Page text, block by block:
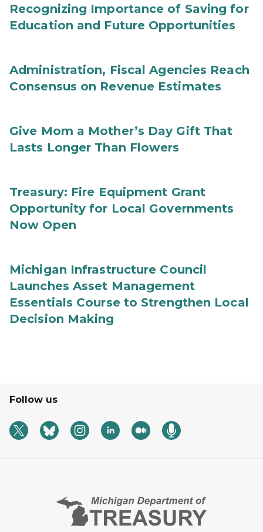
Recognizing Importance of Saving for
Education and Future Opportunities
Administration, Fiscal Agencies Reach
Consensus on Revenue Estimates
Give Mom a Mother’s Day Gift That
Lasts Longer Than Flowers
Treasury: Fire Equipment Grant
Opportunity for Local Governments
Now Open
Michigan Infrastructure Council
Launches Asset Management
Essentials Course to Strengthen Local
Decision Making
Follow us